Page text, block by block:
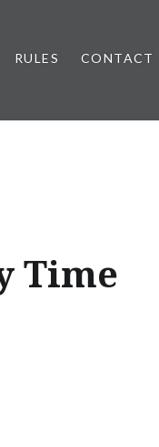
RULES CONTACT
Time